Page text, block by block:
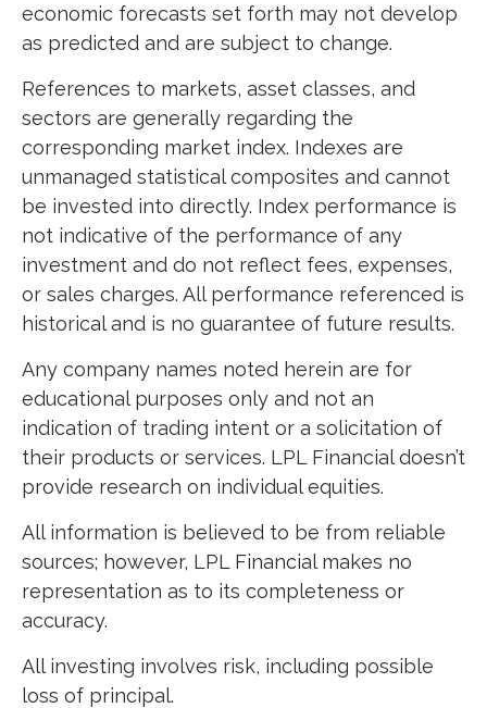
economic forecasts set forth may not develop
as predicted and are subject to change.
References to markets, asset classes, and
sectors are generally regarding the
corresponding market index. Indexes are
unmanaged statistical composites and cannot
be invested into directly. Index performance is
not indicative of the performance of any
investment and do not reflect fees, expenses,
or sales charges. All performance referenced is
historical and is no guarantee of future results.
Any company names noted herein are for
educational purposes only and not an
indication of trading intent or a solicitation of
their products or services. LPL Financial doesn’t
provide research on individual equities.
All information is believed to be from reliable
sources; however, LPL Financial makes no
representation as to its completeness or
accuracy.
All investing involves risk, including possible
loss of principal.